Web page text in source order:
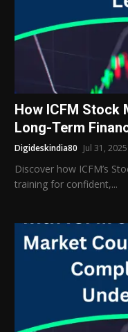
How ICFM Stock
Long-Term
Digideskindia80 Jul 31, 2025
Discover how ICFM’s
training for confident,...